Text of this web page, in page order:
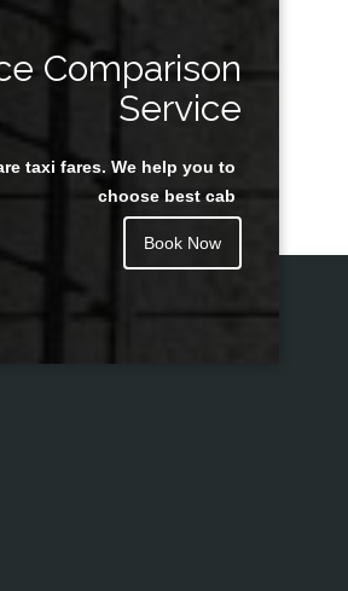
Juan Rendon
Comparison
Service
taxi fares. We help you to
choose best cab
Book Now